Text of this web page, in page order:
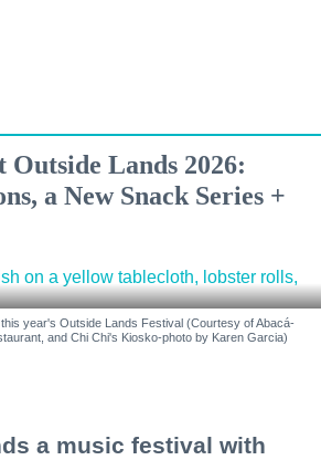
Lands 2026:
a New Snack Series +
year's Outside Lands Festival (Courtesy of Abacá-
and Chi Chi's Kiosko-photo by Karen Garcia)
a music festival with